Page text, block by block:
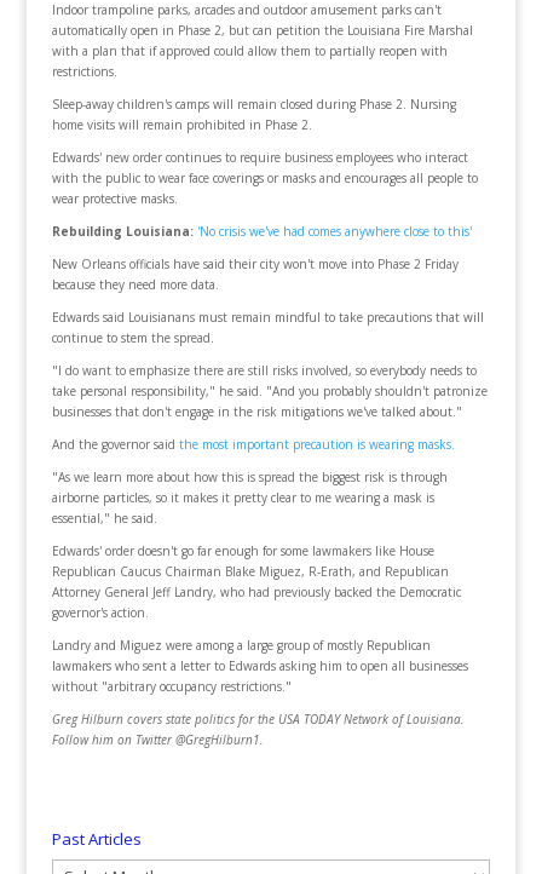
Indoor trampoline parks, arcades and outdoor amusement parks can't
automatically open in Phase 2, but can petition the Louisiana Fire Marshal
with a plan that if approved could allow them to partially reopen with
restrictions.
Sleep-away children's camps will remain closed during Phase 2. Nursing
home visits will remain prohibited in Phase 2.
Edwards' new order continues to require business employees who interact
with the public to wear face coverings or masks and encourages all people to
wear protective masks.
Rebuilding Louisiana: 'No crisis we've had comes anywhere close to this'
New Orleans officials have said their city won't move into Phase 2 Friday
because they need more data.
Edwards said Louisianans must remain mindful to take precautions that will
continue to stem the spread.
"I do want to emphasize there are still risks involved, so everybody needs to
take personal responsibility," he said. "And you probably shouldn't patronize
businesses that don't engage in the risk mitigations we've talked about."
And the governor said the most important precaution is wearing masks.
"As we learn more about how this is spread the biggest risk is through
airborne particles, so it makes it pretty clear to me wearing a mask is
essential," he said.
Edwards' order doesn't go far enough for some lawmakers like House
Republican Caucus Chairman Blake Miguez, R-Erath, and Republican
Attorney General Jeff Landry, who had previously backed the Democratic
governor's action.
Landry and Miguez were among a large group of mostly Republican
lawmakers who sent a letter to Edwards asking him to open all businesses
without "arbitrary occupancy restrictions."
Greg Hilburn covers state politics for the USA TODAY Network of Louisiana.
Follow him on Twitter @GregHilburn1.
Past Articles
Past